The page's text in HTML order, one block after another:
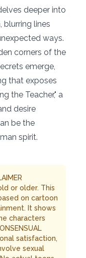
deeper into
blurring lines
ways.
corners of the
emerge,
that exposes
the Teacher," a
desire
be the
spirit.
or older. This
on cartoon
It shows
characters
satisfaction,
sexual